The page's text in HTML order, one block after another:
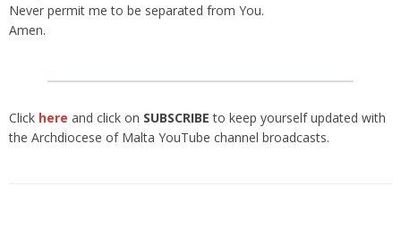
Never permit me to be separated from You.
Amen.
Click here and click on SUBSCRIBEto keep yourself updated with
the Archdiocese of Malta YouTube channel broadcasts.